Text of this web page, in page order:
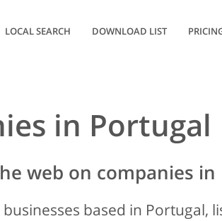
LOCAL SEARCH DOWNLOAD LIST
in Portugal
web on companies in
based in Portugal,